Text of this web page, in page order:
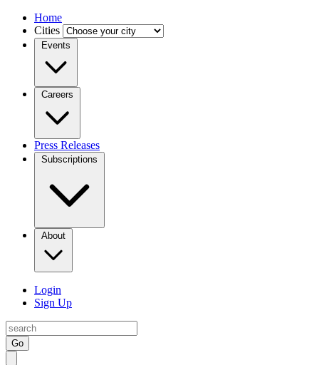
Home
Cities
Events
Careers
Press Releases
Subscriptions
About
Login
Sign Up
Go